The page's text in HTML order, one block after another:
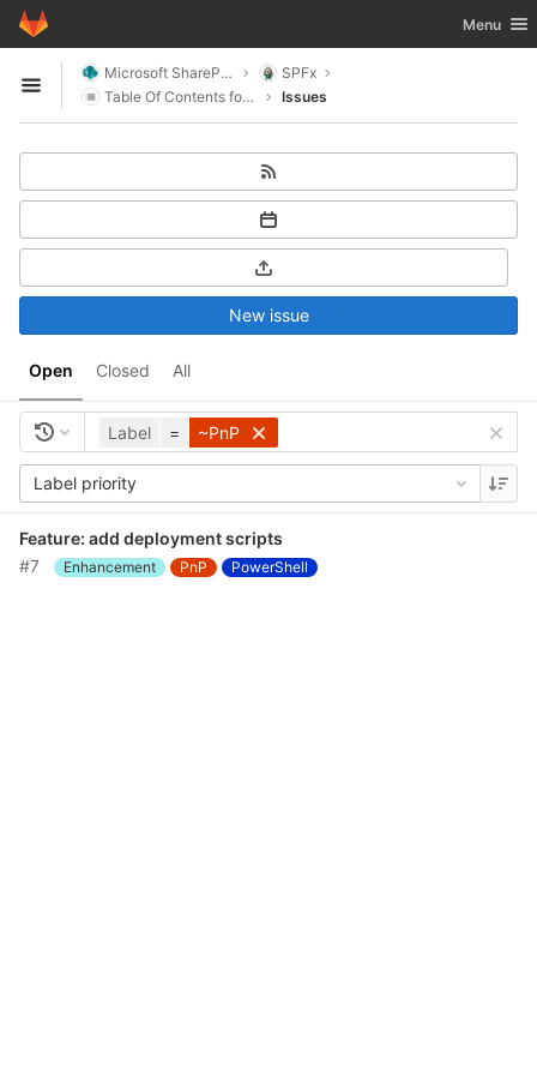
Skip to content
GitLab Toggle
Menu
Open sidebar
Microsoft SharePoint
SPFx
Table Of Contents for SharePoint
Issues
Open Closed All
New issue
Label = ~PnP
Label priority
Feature: add deployment scripts
#7
Enhancement PnP PowerShell